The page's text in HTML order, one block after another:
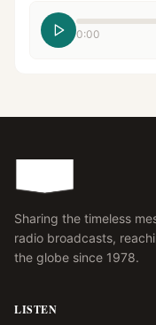
0:00
Sharing the timeless
radio broadcasts,
the globe since 1978.
LISTEN